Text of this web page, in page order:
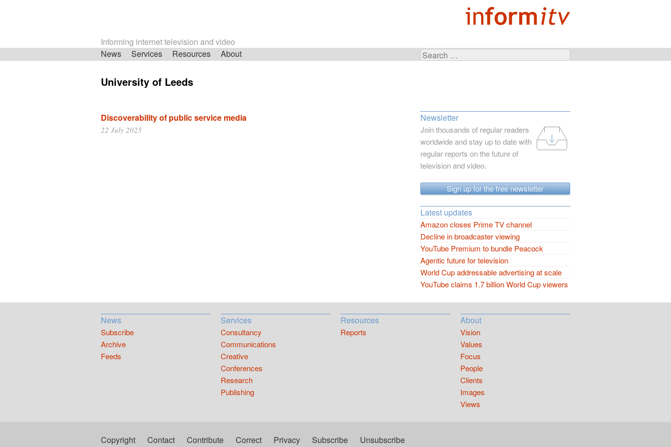
Informing internet television and video
Search
Skip
News Services Resources About
University of Leeds
Discoverability of public service media
22 July 2025
Newsletter
Join thousands of regular readers
worldwide and stay up to date with
regular reports on the future of
television and video.
Sign up for the free newsletter
Latest updates
Amazon closes Prime TV channel
Decline in broadcaster viewing
YouTube Premium to bundle Peacock
Agentic future for television
World Cup addressable advertising at scale
YouTube claims 1.7 billion World Cup viewers
News
Subscribe
Archive
Feeds
Services
Consultancy
Communications
Creative
Conferences
Research
Publishing
Resources
Reports
About
Vision
Values
Focus
People
Clients
Images
Views
Copyright Contact Contribute Correct Privacy Subscribe Unsubscribe